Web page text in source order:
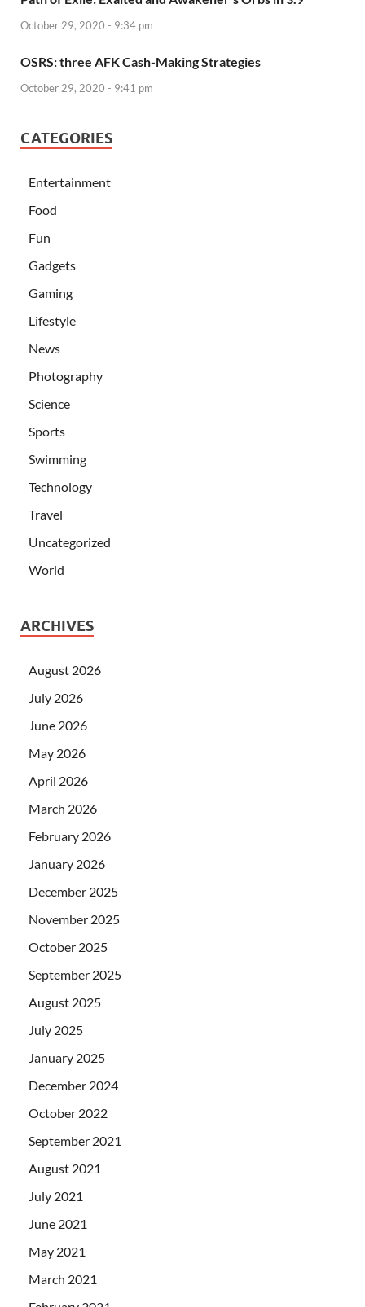
October 29, 2020 - 9:34 pm
OSRS: three AFK Cash-Making Strategies
October 29, 2020 - 9:41 pm
CATEGORIES
Entertainment
Food
Fun
Gadgets
Gaming
Lifestyle
News
Photography
Science
Sports
Swimming
Technology
Travel
Uncategorized
World
ARCHIVES
August 2026
July 2026
June 2026
May 2026
April 2026
March 2026
February 2026
January 2026
December 2025
November 2025
October 2025
September 2025
August 2025
July 2025
January 2025
December 2024
October 2022
September 2021
August 2021
July 2021
June 2021
May 2021
March 2021